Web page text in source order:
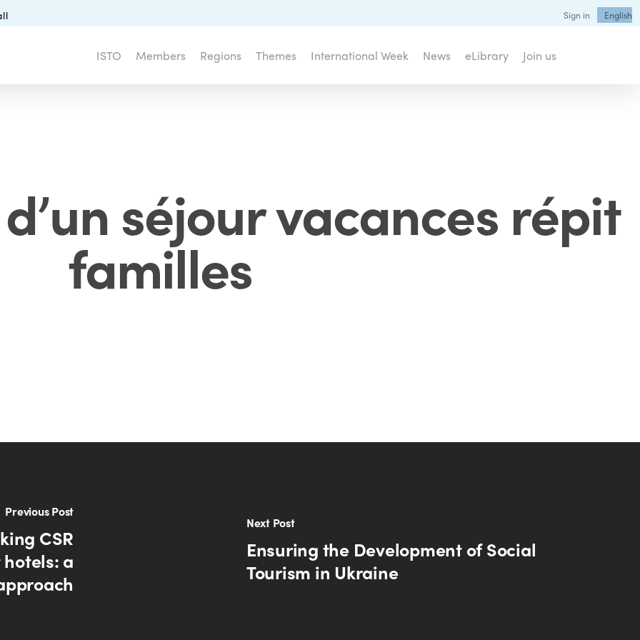
Sign in English
ISTO Members Regions Themes International Week News eLibrary Join us
séjour vacances répit
familles
Previous Post
CSR
a
Next Post
Ensuring the Development of Social
Tourism in Ukraine